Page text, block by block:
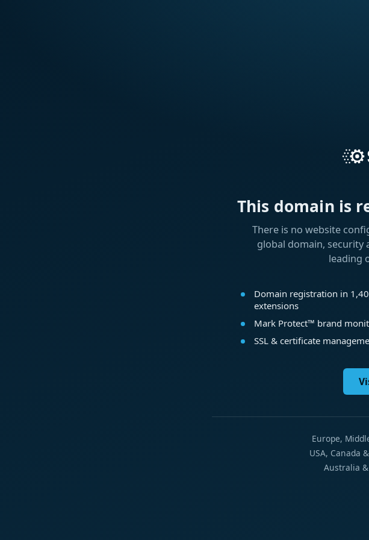
This domain is
There is no website
global domain,
leading
Domain registration in
extensions
Mark Protect™ brand
SSL & certificate
Europe,
USA, Canada
Australia &